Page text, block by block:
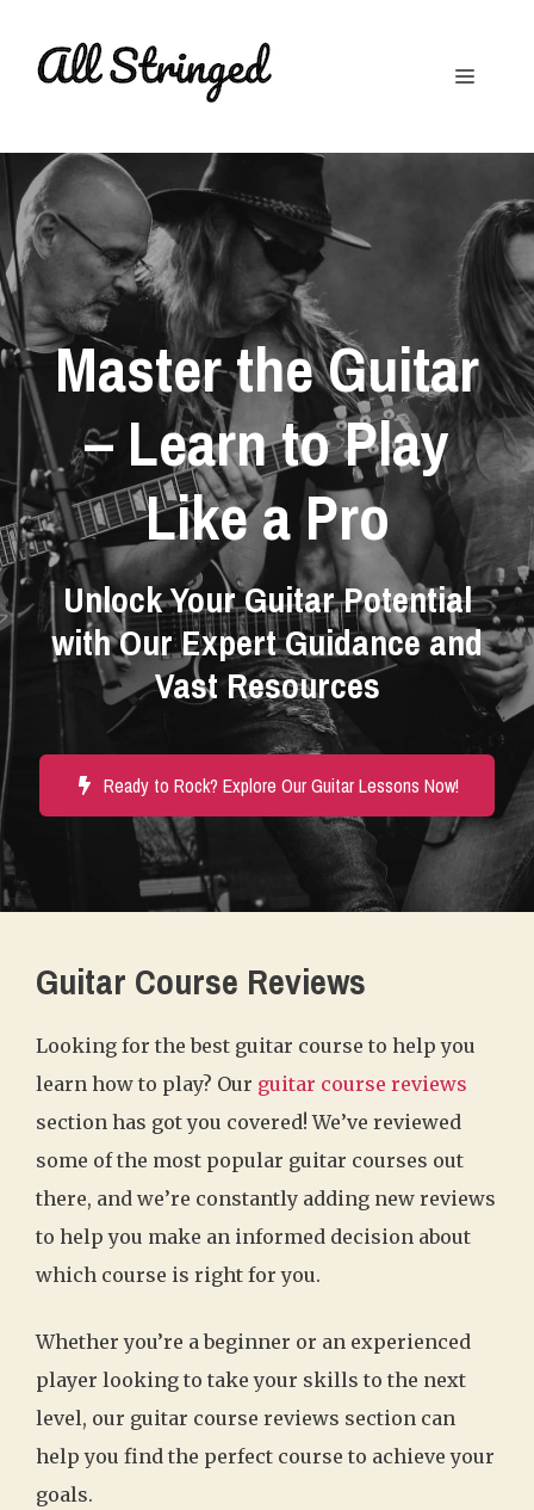
Menu
Master the Guitar
– Learn to Play
Like a Pro
Unlock Your Guitar Potential
with Our Expert Guidance and
Vast Resources
Ready to Rock? Explore Our Guitar Lessons Now!
Guitar Course Reviews
Looking for the best guitar course to help you
learn how to play? Our guitar course reviews
section has got you covered! We’ve reviewed
some of the most popular guitar courses out
there, and we’re constantly adding new reviews
to help you make an informed decision about
which course is right for you.
Whether you’re a beginner or an experienced
player looking to take your skills to the next
level, our guitar course reviews section can
help you find the perfect course to achieve your
goals.